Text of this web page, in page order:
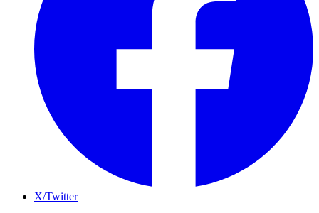
X/Twitter